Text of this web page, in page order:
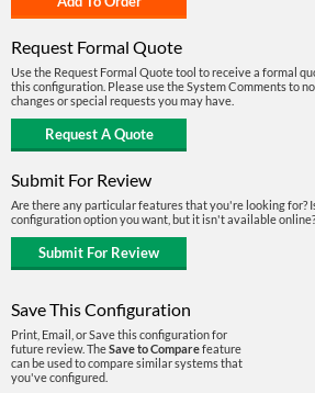
Request Formal Quote
Use the Request Formal Quote tool to receive a formal
this configuration. Please use the System Comments to
changes or special requests you may have.
Submit For Review
Are there any particular features that you're looking for?
configuration option you want, but it isn't available online?
Save This Configuration
Print, Email, or Save this configuration for
future review. TheSave to Comparefeature
can be used to compare similar systems that
you've configured.